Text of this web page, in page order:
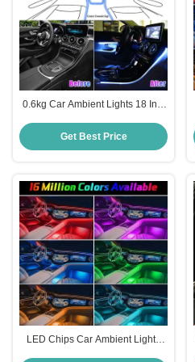
0.6kg Car Ambient Lights 18 In 1
Wireless Ambient Lighting Car
Get Best Price
LED Chips Car Ambient Lights